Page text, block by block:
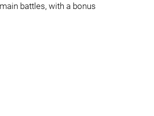
battles, with a bonus